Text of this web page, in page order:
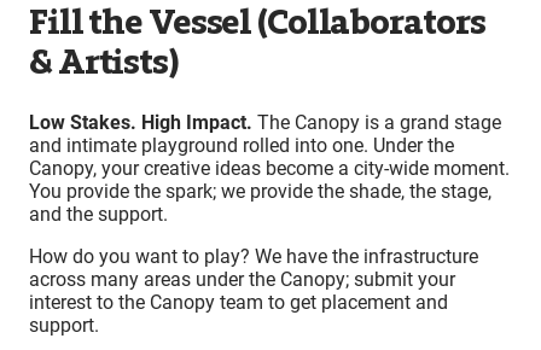
Fill the Vessel (Collaborators
& Artists)
Low Stakes. High Impact. The Canopy is a grand stage
and intimate playground rolled into one. Under the
Canopy, your creative ideas become a city-wide moment.
You provide the spark; we provide the shade, the stage,
and the support.
How do you want to play? We have the infrastructure
across many areas under the Canopy; submit your
interest to the Canopy team to get placement and
support.